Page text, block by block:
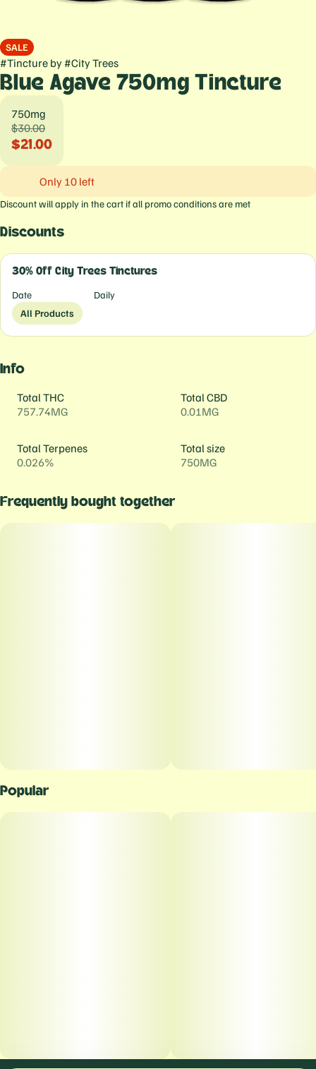
SALE
#Tincture by #City Trees
Blue Agave 750mg Tincture
750mg
$30.00
$21.00
Only 10 left
Discount will apply in the cart if all promo conditions are met
Discounts
30% Off City Trees Tinctures
Date
Daily
All Products
Info
Total THC
757.74MG
Total CBD
0.01MG
Total Terpenes
0.026%
Total size
750MG
Frequently bought together
Popular